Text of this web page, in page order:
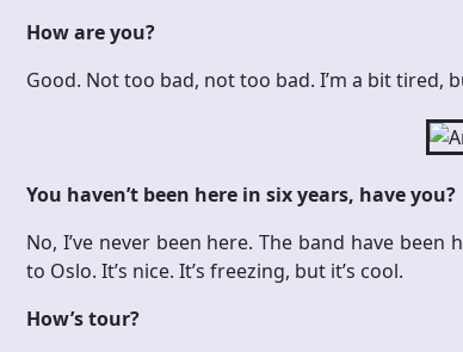
How are you?
Good. Not too bad, not too bad. I’m a bit tired,
You haven’t been here in six years, have you?
No, I’ve never been here. The band have
to Oslo. It’s nice. It’s freezing, but it’s cool.
How’s tour?